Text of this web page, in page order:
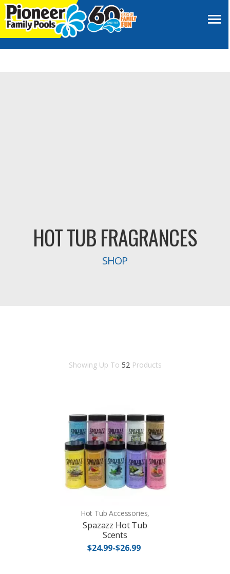
HOT TUB FRAGRANCES
SHOP
Showing Up To 52Products
Hot Tub Accessories,
Spazazz Hot Tub
Scents
$24.99-$26.99